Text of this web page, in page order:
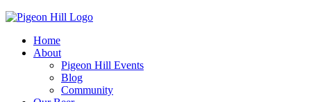
Home
About
Pigeon Hill Events
Blog
Community